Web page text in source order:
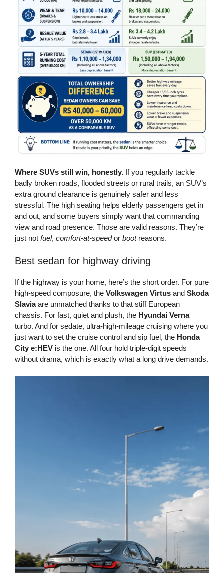
Where SUVs still win, honestly. If you regularly tackle
badly broken roads, flooded streets or rural trails, an SUV’s
extra ground clearance is genuinely safer and less
stressful. The high seating helps elderly passengers get in
and out, and some buyers simply want that commanding
view and road presence. Those are valid reasons. They’re
just not fuel, comfort-at-speedor bootreasons.
Best sedan for highway driving
If the highway is your home, here’s the short order. For pure
high-speed composure, the Volkswagen Virtus and Skoda
Slaviaare unmatched thanks to that stiff European
chassis. For fast, quiet and plush, the Hyundai Verna
turbo. And for sedate, ultra-high-mileage cruising where you
just want to set the cruise control and sip fuel, the Honda
City e:HEV is the one. All four hold triple-digit speeds
without drama, which is exactly what a long drive demands.